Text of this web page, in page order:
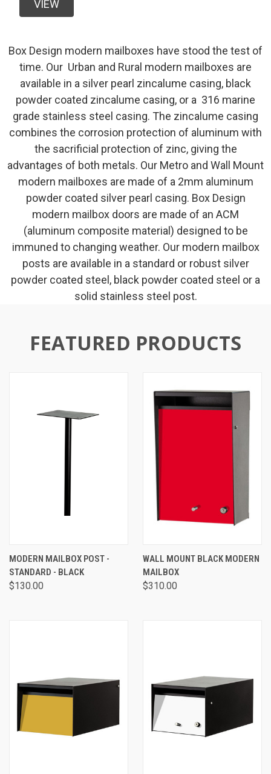
VIEW
Box Design modern mailboxes have stood the test of
time. Our Urban and Rural modern mailboxes are
available in a silver pearl zincalume casing, black
powder coated zincalume casing, or a 316 marine
grade stainless steel casing. The zincalume casing
combines the corrosion protection of aluminum with
the sacrificial protection of zinc, giving the
advantages of both metals. Our Metro and Wall Mount
modern mailboxes are made of a 2mm aluminum
powder coated silver pearl casing. Box Design
modern mailbox doors are made of an ACM
(aluminum composite material) designed to be
immuned to changing weather. Our modern mailbox
posts are available in a standard or robust silver
powder coated steel, black powder coated steel or a
solid stainless steel post.
FEATURED PRODUCTS
MODERN MAILBOX POST -
STANDARD - BLACK
$130.00
WALL MOUNT BLACK MODERN
MAILBOX
$310.00